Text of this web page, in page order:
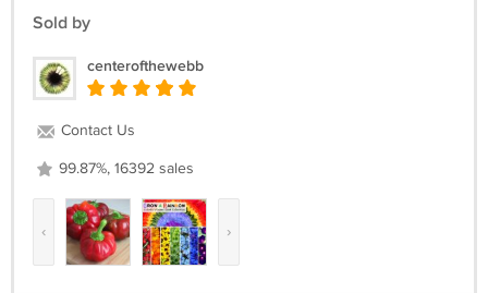
Sold by
centerofthewebb
Contact Us
99.87%, 16392 sales
‹ ›